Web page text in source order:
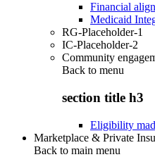
Financial
Medicaid
RG-Placeholder-1
IC-Placeholder-2
Community
Back to menu
section title h3
Eligibility
Marketplace & Private
Back to main menu